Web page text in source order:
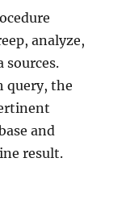
analyze,
sources.
query, the
and
result.